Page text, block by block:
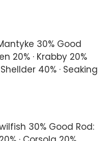
30% Good
20% · Krabby 20%
40% · Seaking
30% Good Rod: